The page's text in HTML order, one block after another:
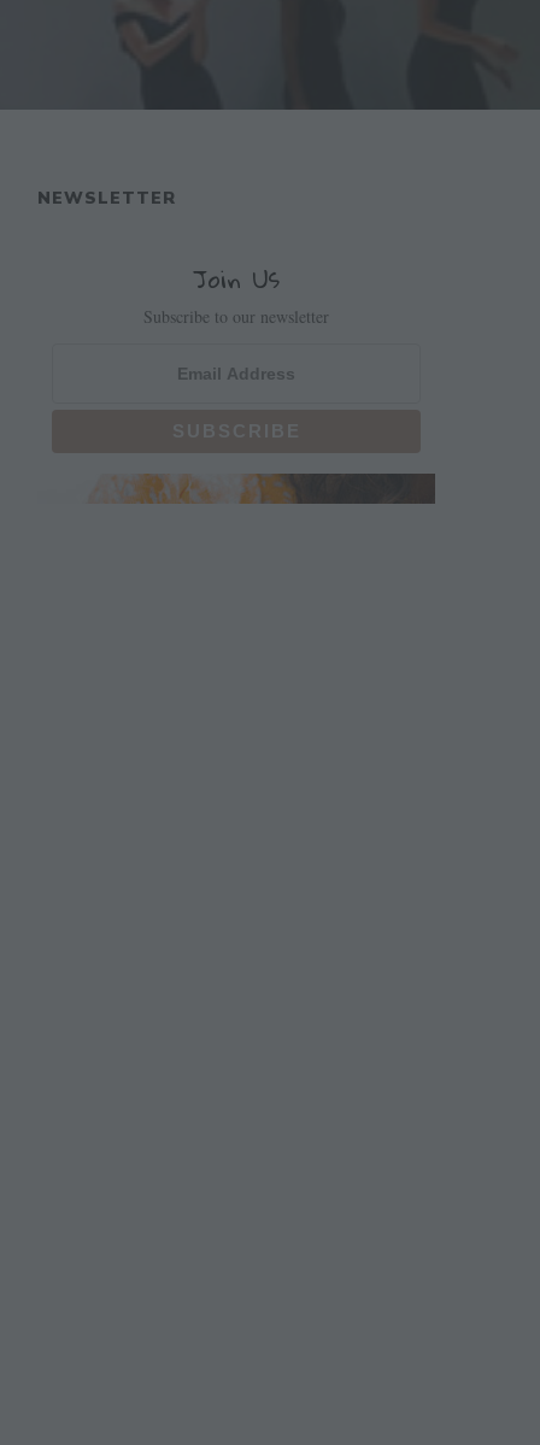
NEWSLETTER
Join Us
Subscribe to our newsletter